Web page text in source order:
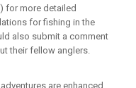
for more detailed
for fishing in the
also submit a comment
their fellow anglers.
are enhanced